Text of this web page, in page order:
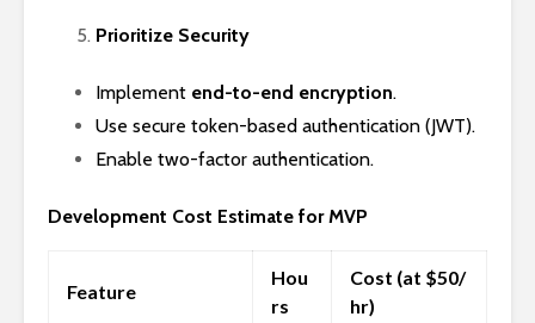
Prioritize Security
Implement end-to-end encryption.
Use secure token-based authentication (JWT).
Enable two-factor authentication.
Development Cost Estimate for MVP
Feature
Hou
rs
Cost (at $50/
hr)